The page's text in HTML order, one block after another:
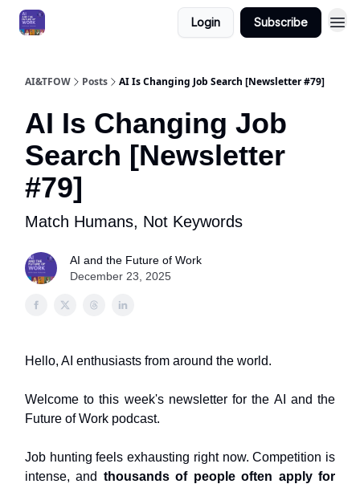
Login Subscribe
AI&TFOW Posts AI Is Changing Job Search [Newsletter #79]
AI Is Changing Job
Search [Newsletter
#79]
Match Humans, Not Keywords
AI and the Future of Work
December 23, 2025
Hello, AI enthusiasts from around the world.
Welcome to this week's newsletter for the AI and the
Future of Work podcast.
Job hunting feels exhausting right now. Competition is
intense, and thousands of people often apply for